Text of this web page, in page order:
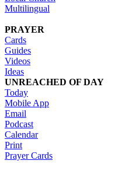
Multilingual
PRAYER
Cards
Guides
Videos
Ideas
UNREACHED OF DAY
Today
Mobile App
Email
Podcast
Calendar
Print
Prayer Cards